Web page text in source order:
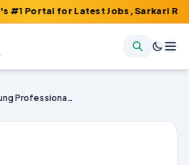
Latest Jobs, Sarkari Result, Admit
| SYLLABUS
ICAR Young Professional Recruitment 2024 | Exam Dates, Vacancies, and Preparation Tips